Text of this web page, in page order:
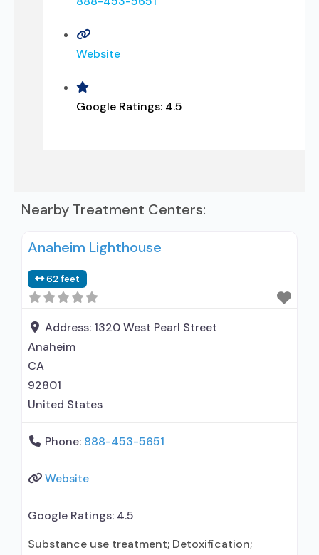
Website
Google Ratings: 4.5
Nearby Treatment Centers:
Anaheim Lighthouse
62 feet
Address: 1320 West Pearl Street
Anaheim
CA
92801
United States
Phone: 888-453-5651
Website
Google Ratings: 4.5
Substance use treatment; Detoxification;